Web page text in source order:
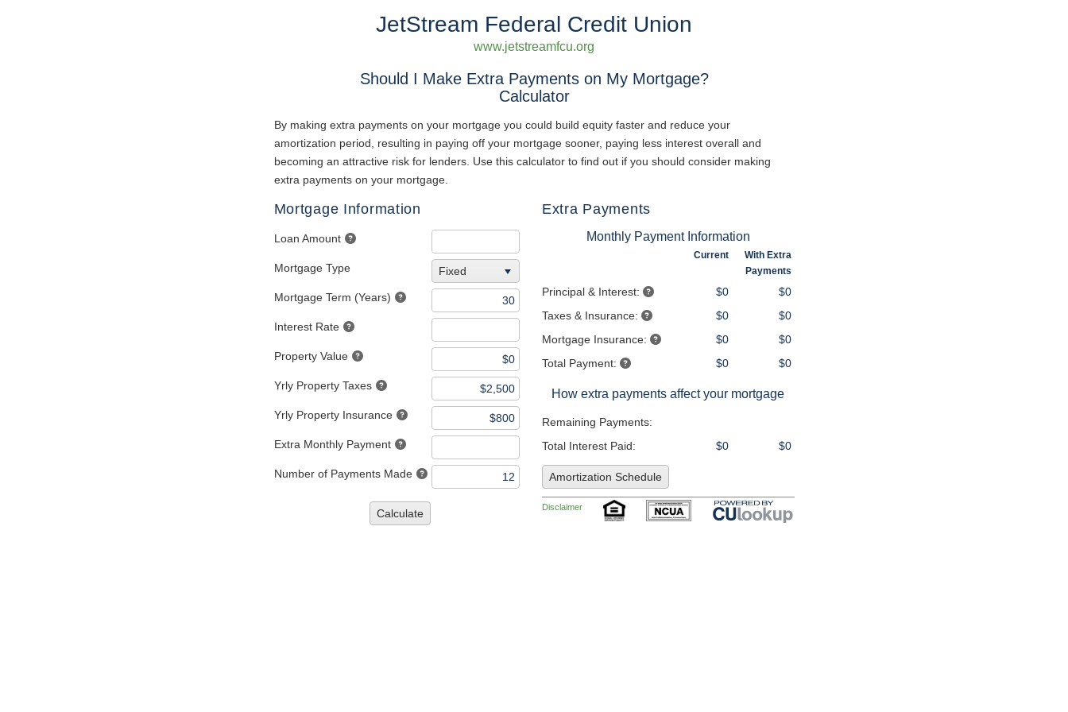
JetStream Federal Credit Union
www.jetstreamfcu.org
Should I Make Extra Payments on My Mortgage?
Calculator
By making extra payments on your mortgage you could build equity faster and reduce your
amortization period, resulting in paying off your mortgage sooner, paying less interest overall and
becoming an attractive risk for lenders. Use this calculator to find out if you should consider making
extra payments on your mortgage.
Mortgage Information
Loan Amount
Mortgage Type Fixed
Mortgage Term (Years)
Interest Rate
Property Value
Yrly Property Taxes
Yrly Property Insurance
Extra Monthly Payment
Number of Payments Made
Calculate
Extra Payments
Monthly Payment Information
Current
With Extra
Payments
Principal & Interest: $0
$0
Taxes & Insurance:
$0
$0
Mortgage Insurance:
$0
$0
Total Payment:
$0 $0
How extra payments affect your mortgage
Remaining Payments:
Total Interest Paid:
$0 $0
Amortization Schedule
Disclaimer